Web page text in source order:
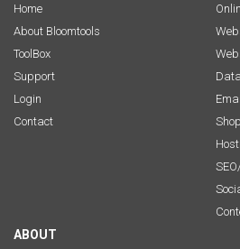
Home
About Bloomtools
ToolBox
Support
Login
Contact
ABOUT